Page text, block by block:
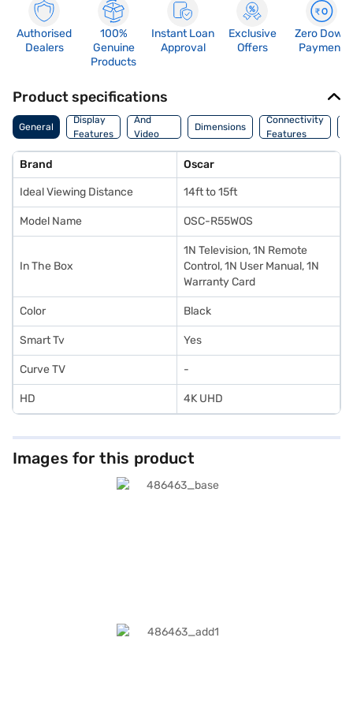
Authorised
Dealers
100%
Genuine
Products
Instant Loan
Approval
Exclusive
Offers
Zero Down
Payment
Product specifications
General
Display
Features
Audio
And
Video
Features
Dimensions
Connectivity
Features
Brand Oscar
Ideal Viewing Distance 14ft to 15ft
Model Name OSC-R55WOS
In The Box
1N Television, 1N Remote
Control, 1N User Manual, 1N
Warranty Card
Color Black
Smart Tv Yes
Curve TV -
HD 4K UHD
Images for this product